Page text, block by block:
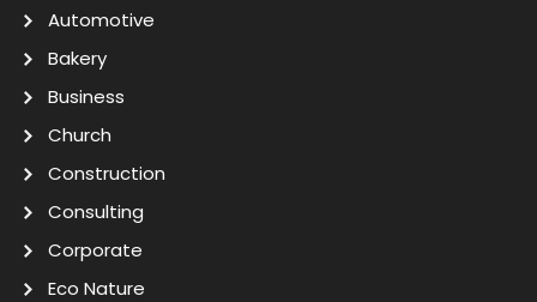
Automotive
Bakery
Business
Church
Construction
Consulting
Corporate
Eco Nature